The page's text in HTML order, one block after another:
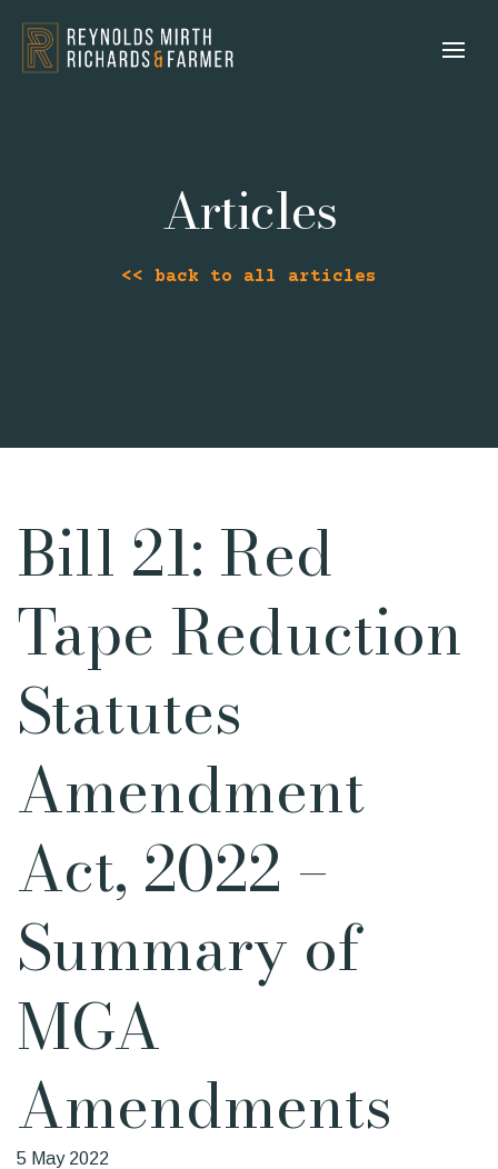
Articles
<< back to all articles
Bill 21: Red
Tape Reduction
Statutes
Amendment
Act, 2022 –
Summary of
MGA
Amendments
5 May 2022